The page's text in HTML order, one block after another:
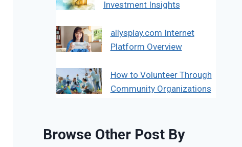
Investment Insights
allysplay.com Internet
Platform Overview
How to Volunteer Through
Community Organizations
Browse Other Post By